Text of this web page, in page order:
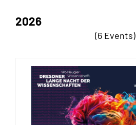
2026
(6 Events)